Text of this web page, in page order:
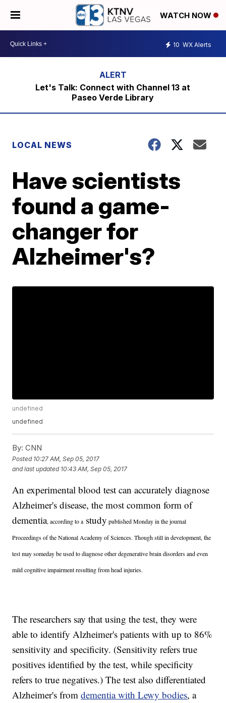
WATCH NOW
10 WX Alerts
Let's Talk: Connect with Channel 13 at
Paseo Verde Library
LOCAL NEWS
Have scientists
found a game-
changer for
Alzheimer's?
undefined
undefined
By: CNN
Posted 10:27 AM, Sep 05, 2017
and last updated 10:43 AM, Sep 05, 2017
An experimental blood test can accurately diagnose
Alzheimer's disease, the most common form of
dementia, according to astudy published Monday in the journal
Proceedings of the National Academy of Sciences. Though still in development, the
test may someday be used to diagnose other degenerative brain disorders and even
mild cognitive impairment resulting from head injuries.
The researchers say that using the test, they were
able to identify Alzheimer's patients with up to 86%
sensitivity and specificity. (Sensitivity refers true
positives identified by the test, while specificity
refers to true negatives.) The test also differentiated
Alzheimer's fromdementia with Lewy bodies, a